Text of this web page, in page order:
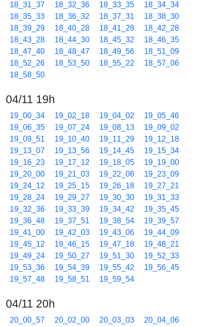
18_31_37
18_32_36 18_33_35
18_34_34
18_35_33
18_36_32 18_37_31
18_38_30
18_39_29
18_40_28 18_41_28
18_42_28
18_43_28
18_44_30 18_45_32
18_46_35
18_47_40
18_48_47 18_49_56
18_51_09
18_52_26
18_53_50 18_55_22
18_57_06
18_58_50
04/11 19h
19_00_34 19_02_18 19_04_02
19_05_46
19_06_35
19_07_24 19_08_13
19_09_02
19_09_51
19_10_40 19_11_29
19_12_18
19_13_07
19_13_56 19_14_45
19_15_34
19_16_23
19_17_12 19_18_05
19_19_00
19_20_00
19_21_03 19_22_06
19_23_09
19_24_12
19_25_15 19_26_18
19_27_21
19_28_24
19_29_27 19_30_30
19_31_33
19_32_36
19_33_39 19_34_42
19_35_45
19_36_48
19_37_51 19_38_54
19_39_57
19_41_00
19_42_03 19_43_06
19_44_09
19_45_12
19_46_15 19_47_18
19_48_21
19_49_24
19_50_27 19_51_30
19_52_33
19_53_36
19_54_39 19_55_42
19_56_45
19_57_48
19_58_51 19_59_54
04/11 20h
20_00_57 20_02_00 20_03_03
20_04_06